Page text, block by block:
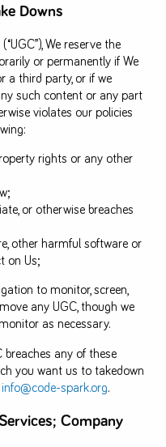
Downs
We reserve the
or permanently if We
a third party, or if we
such content or any part
violates our policies
rights or any other
or otherwise breaches
other harmful software or
on Us;
to monitor, screen,
any UGC, though we
as necessary.
breaches any of these
you want us to takedown
info@code-spark.org.
Company